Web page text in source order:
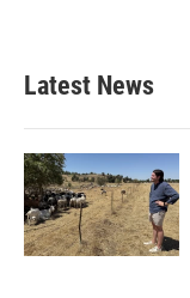
Latest News